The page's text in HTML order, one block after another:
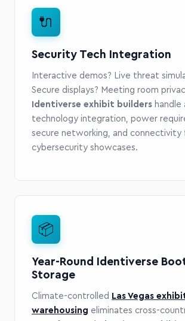
🔌
Security Tech Integration
Interactive demos? Live threat
Secure displays? Meeting room
Identiverse exhibit builders handle
technology integration, power
secure networking, and connectivity
cybersecurity showcases.
📦
Year-Round Identiverse
Storage
Climate-controlled Las Vegas
warehousing eliminates cross-